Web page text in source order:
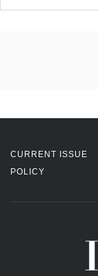
CURRENT ISSUE
POLICY